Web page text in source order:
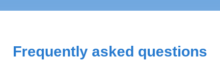
Frequently asked questions